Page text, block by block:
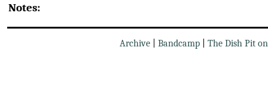
Notes:
Archive Bandcamp The Dish Pit